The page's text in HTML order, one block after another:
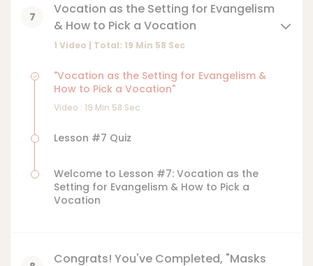
7
Vocation as the Setting for Evangelism
& How to Pick a Vocation
1 Video | Total: 19 Min 58 Sec
"Vocation as the Setting for Evangelism &
How to Pick a Vocation"
Video : 19 Min 58 Sec
Lesson #7 Quiz
Welcome to Lesson #7: Vocation as the
Setting for Evangelism & How to Pick a
Vocation
Congrats! You've Completed, "Masks